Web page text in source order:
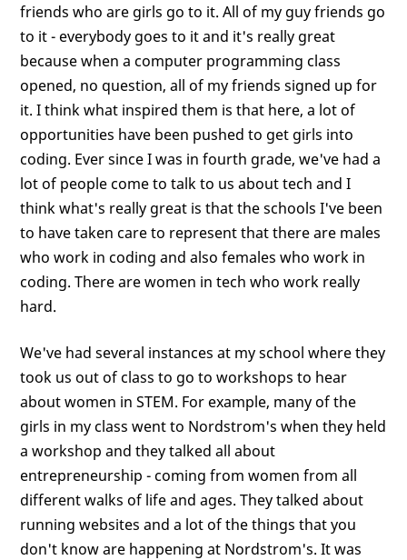
friends who are girls go to it. All of my guy friends go
to it - everybody goes to it and it's really great
because when a computer programming class
opened, no question, all of my friends signed up for
it. I think what inspired them is that here, a lot of
opportunities have been pushed to get girls into
coding. Ever since I was in fourth grade, we've had a
lot of people come to talk to us about tech and I
think what's really great is that the schools I've been
to have taken care to represent that there are males
who work in coding and also females who work in
coding. There are women in tech who work really
hard.
We've had several instances at my school where they
took us out of class to go to workshops to hear
about women in STEM. For example, many of the
girls in my class went to Nordstrom's when they held
a workshop and they talked all about
entrepreneurship - coming from women from all
different walks of life and ages. They talked about
running websites and a lot of the things that you
don't know are happening at Nordstrom's. It was